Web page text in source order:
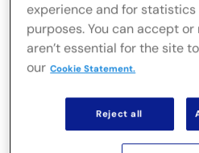
Canada and the US have
targets for clean power,
construction is currently
capacityand a similar
energy development is
course for net-zero
experience and for
purposes. You can accept
aren’t essential for the site
our Cookie Statement.
Reject all